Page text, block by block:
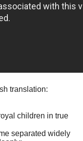
translation:
children in true
separated widely